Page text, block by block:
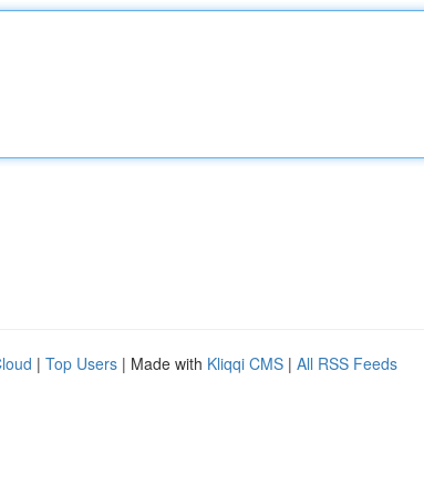
| Top Users | Made with Kliqqi CMS | All RSS Feeds